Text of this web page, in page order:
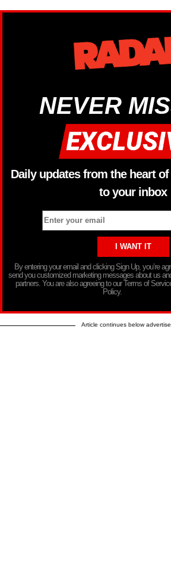
NEVER
Daily updates from the heart
to your inbox
By entering your email and clicking Sign Up, you’re
send you customized marketing messages about us
partners. You are also agreeing to our Terms of
Policy.
Article continues below